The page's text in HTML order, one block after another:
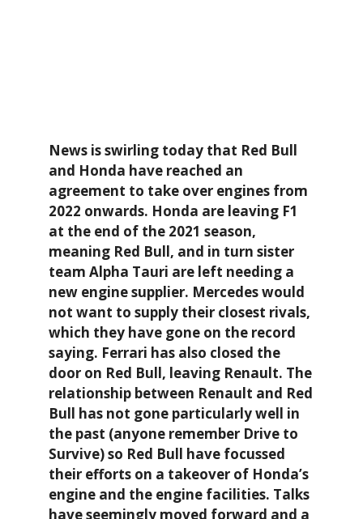
News is swirling today that Red Bull
and Honda have reached an
agreement to take over engines from
2022 onwards. Honda are leaving F1
at the end of the 2021 season,
meaning Red Bull, and in turn sister
team Alpha Tauri are left needing a
new engine supplier. Mercedes would
not want to supply their closest rivals,
which they have gone on the record
saying. Ferrari has also closed the
door on Red Bull, leaving Renault. The
relationship between Renault and Red
Bull has not gone particularly well in
the past (anyone remember Drive to
Survive) so Red Bull have focussed
their efforts on a takeover of Honda’s
engine and the engine facilities. Talks
have seemingly moved forward and a